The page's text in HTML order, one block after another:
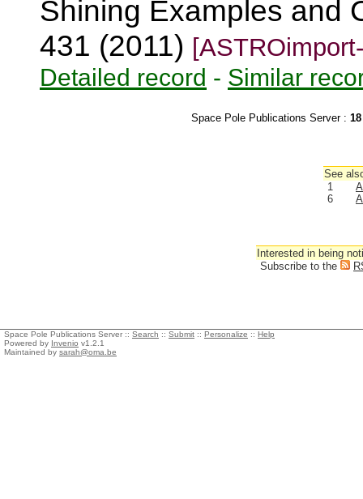
Shining Examples and
431 (2011)
Detailed record - Similar
Space Pole Publications Server : 18
See
1
6
Interested in being
Subscribe to the
Space Pole Publications Server :: Search :: Submit :: Personalize :: Help
Powered by Invenio v1.2.1
Maintained by sarah@oma.be